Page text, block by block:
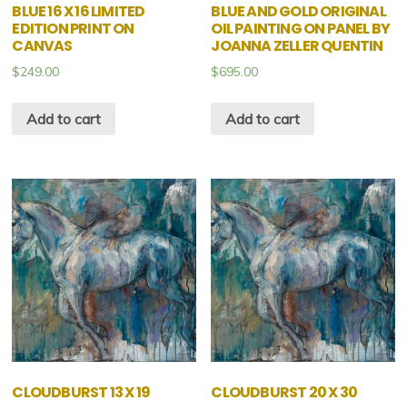
BLUE 16 X 16 LIMITED
EDITION PRINT ON
CANVAS
$249.00
Add to cart
BLUE AND GOLD ORIGINAL
OIL PAINTING ON PANEL BY
JOANNA ZELLER QUENTIN
$695.00
Add to cart
CLOUDBURST 13 X 19
CLOUDBURST 20 X 30